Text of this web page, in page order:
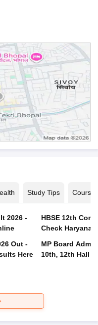
Study Tips Courses
2026 -
Out -
Here
HBSE 12th
Check Haryana
MP Board
10th, 12th Hall